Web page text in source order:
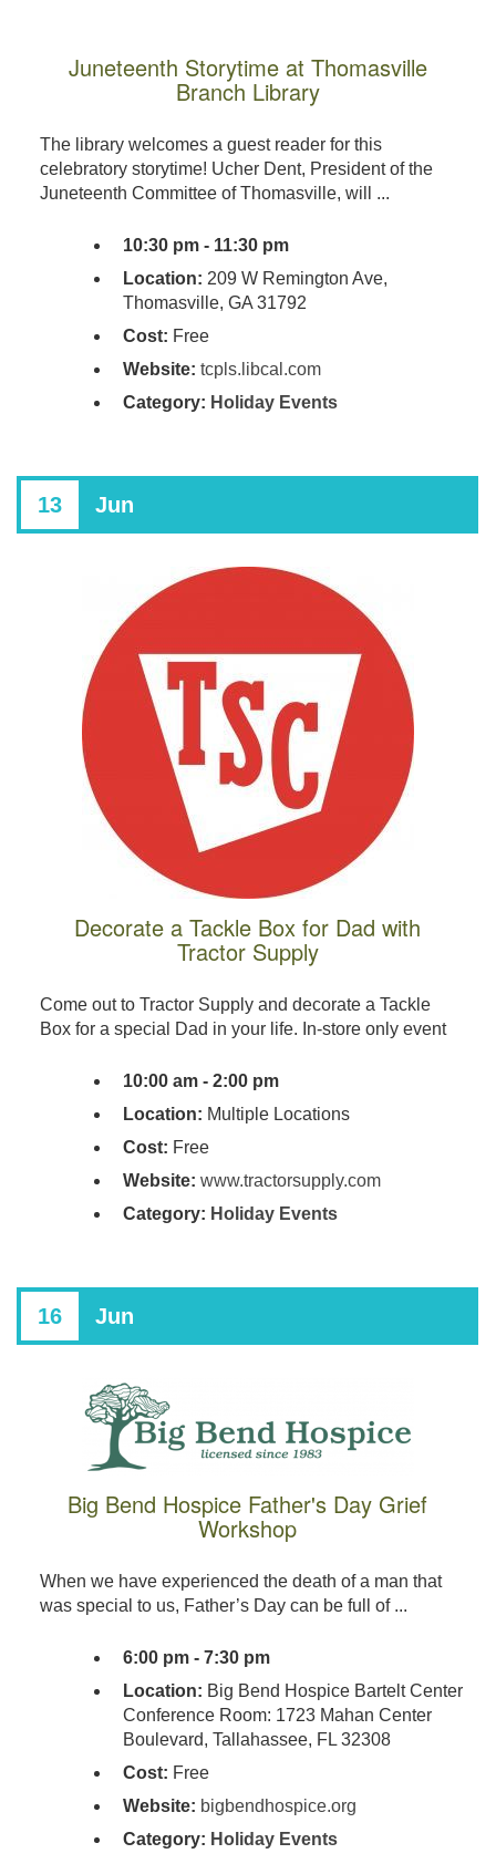
Juneteenth Storytime at Thomasville
Branch Library
The library welcomes a guest reader for this
celebratory storytime! Ucher Dent, President of the
Juneteenth Committee of Thomasville, will ...
10:30 pm - 11:30 pm
Location: 209 W Remington Ave,
Thomasville, GA 31792
Cost: Free
Website: tcpls.libcal.com
Category: Holiday Events
13 Jun
Decorate a Tackle Box for Dad with
Tractor Supply
Come out to Tractor Supply and decorate a Tackle
Box for a special Dad in your life. In-store only event
10:00 am - 2:00 pm
Location: Multiple Locations
Cost: Free
Website: www.tractorsupply.com
Category: Holiday Events
16 Jun
Big Bend Hospice Father's Day Grief
Workshop
When we have experienced the death of a man that
was special to us, Father’s Day can be full of ...
6:00 pm - 7:30 pm
Location: Big Bend Hospice Bartelt Center
Conference Room: 1723 Mahan Center
Boulevard, Tallahassee, FL 32308
Cost: Free
Website: bigbendhospice.org
Category: Holiday Events